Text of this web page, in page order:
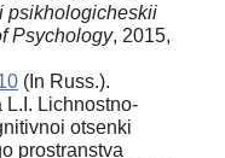
psikhologicheskii
Psychology, 2015,
(In Russ.).
L.I. Lichnostno-
otsenki
prostranstva